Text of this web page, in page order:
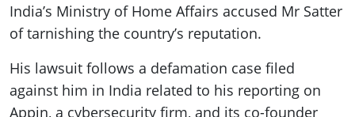
India’s Ministry of Home Affairs accused Mr Satter
of tarnishing the country’s reputation.
His lawsuit follows a defamation case filed
against him in India related to his reporting on
Appin, a cybersecurity firm, and its co-founder